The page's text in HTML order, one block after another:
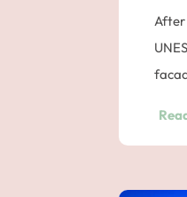
After